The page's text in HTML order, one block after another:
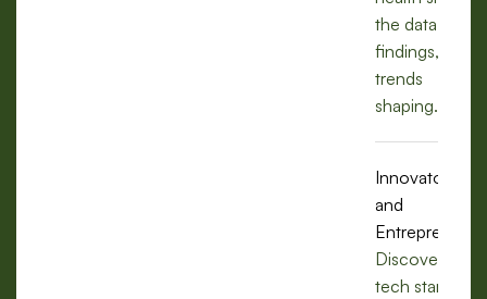
the data,
findings, and
trends
shaping.
Innovators
and
Entrepreneurs:
Discover how
tech startups,